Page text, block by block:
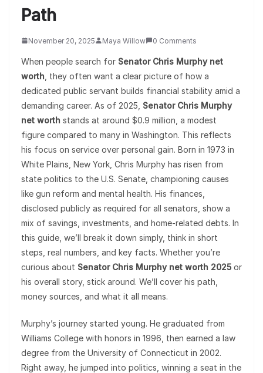
Path
November 20, 2025 Maya Willow 0 Comments
When people search for Senator Chris Murphy net
worth , they often want a clear picture of how a
dedicated public servant builds financial stability amid a
demanding career. As of 2025, Senator Chris Murphy
net worth stands at around $0.9 million, a modest
figure compared to many in Washington. This reflects
his focus on service over personal gain. Born in 1973 in
White Plains, New York, Chris Murphy has risen from
state politics to the U.S. Senate, championing causes
like gun reform and mental health. His finances,
disclosed publicly as required for all senators, show a
mix of savings, investments, and home-related debts. In
this guide, we’ll break it down simply, think in short
steps, real numbers, and key facts. Whether you’re
curious about Senator Chris Murphy net worth 2025 or
his overall story, stick around. We’ll cover his path,
money sources, and what it all means.
Murphy’s journey started young. He graduated from
Williams College with honors in 1996, then earned a law
degree from the University of Connecticut in 2002.
Right away, he jumped into politics, winning a seat in the